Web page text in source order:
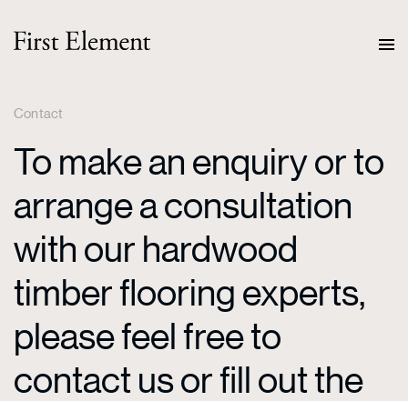
Contact
To make an enquiry or to
arrange a consultation
with our hardwood
timber flooring experts,
please feel free to
contact us or fill out the